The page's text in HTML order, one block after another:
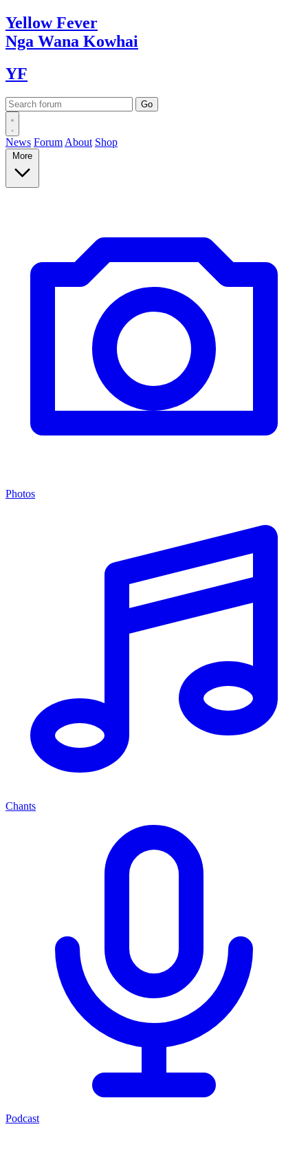
YellowFever
Nga Wana Kowhai
YF
News Forum About Shop
More
Photos
Chants
Podcast